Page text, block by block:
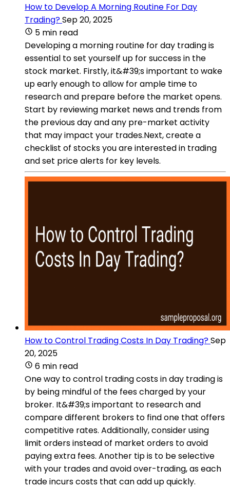
How to Develop A Morning Routine For Day
Trading?Sep 20, 2025
5 min read
Developing a morning routine for day trading is
essential to set yourself up for success in the
stock market. Firstly, it&#39;s important to wake
up early enough to allow for ample time to
research and prepare before the market opens.
Start by reviewing market news and trends from
the previous day and any pre-market activity
that may impact your trades.Next, create a
checklist of stocks you are interested in trading
and set price alerts for key levels.
How to Control Trading Costs In Day Trading?Sep
20, 2025
6 min read
One way to control trading costs in day trading is
by being mindful of the fees charged by your
broker. It&#39;s important to research and
compare different brokers to find one that offers
competitive rates. Additionally, consider using
limit orders instead of market orders to avoid
paying extra fees. Another tip is to be selective
with your trades and avoid over-trading, as each
trade incurs costs that can add up quickly.